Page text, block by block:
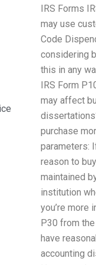
IRS Forms
may use
Code
considering
this in any
IRS Form
may affect
purchase
parameters:
reason to
maintained
institution
you’re more
P30 from
have
accounting